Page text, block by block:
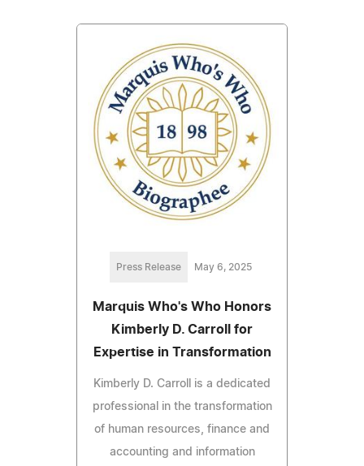
Press Release May 6, 2025
Marquis Who's Who Honors
Kimberly D. Carroll for
Expertise in Transformation
Kimberly D. Carroll is a dedicated
professional in the transformation
of human resources, finance and
accounting and information